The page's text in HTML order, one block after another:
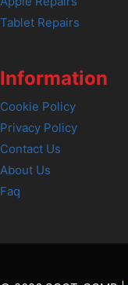
Tablet Repairs
Information
Cookie Policy
Privacy Policy
Contact Us
About Us
Faq